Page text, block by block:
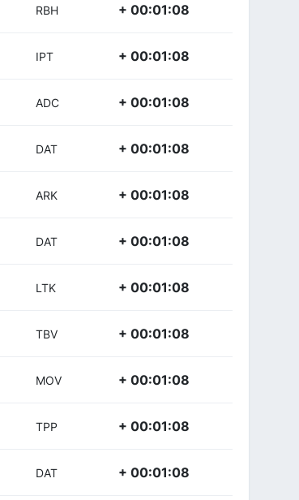
RBH + 00:01:08
IPT + 00:01:08
ADC + 00:01:08
DAT + 00:01:08
ARK + 00:01:08
DAT + 00:01:08
LTK + 00:01:08
TBV + 00:01:08
MOV + 00:01:08
TPP + 00:01:08
DAT + 00:01:08